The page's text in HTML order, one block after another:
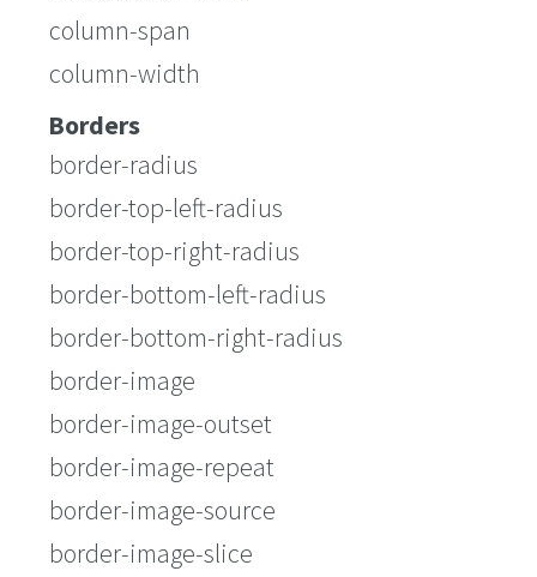
column-span
column-width
Borders
border-radius
border-top-left-radius
border-top-right-radius
border-bottom-left-radius
border-bottom-right-radius
border-image
border-image-outset
border-image-repeat
border-image-source
border-image-slice